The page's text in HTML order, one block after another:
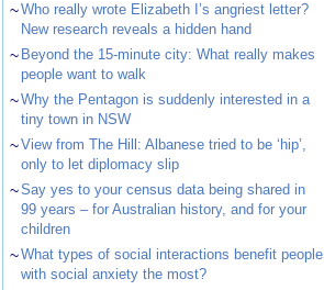
~Who really wrote Elizabeth I’s angriest letter?
New research reveals a hidden hand
~ Beyond the 15-minute city: What really makes
people want to walk
~Why the Pentagon is suddenly interested in a
tiny town in NSW
~View from The Hill: Albanese tried to be ‘hip’,
only to let diplomacy slip
~Say yes to your census data being shared in
99 years – for Australian history, and for your
children
~What types of social interactions benefit people
with social anxiety the most?